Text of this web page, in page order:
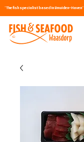
"The fish specialist based in IJmuiden-Haven"